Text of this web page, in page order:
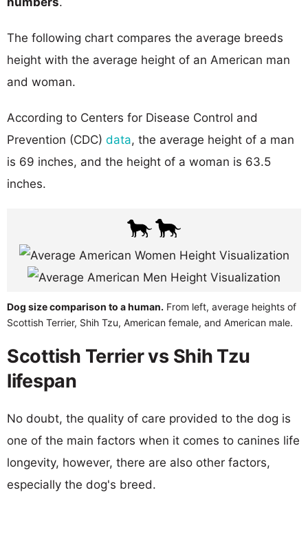
The following chart compares the average breeds
height with the average height of an American man
and woman.
According to Centers for Disease Control and
Prevention (CDC) data, the average height of a man
is 69 inches, and the height of a woman is 63.5
inches.
Dog size comparison to a human. From left, average heights of
Scottish Terrier, Shih Tzu, American female, and American male.
Scottish Terrier vs Shih Tzu
lifespan
No doubt, the quality of care provided to the dog is
one of the main factors when it comes to canines life
longevity, however, there are also other factors,
especially the dog's breed.